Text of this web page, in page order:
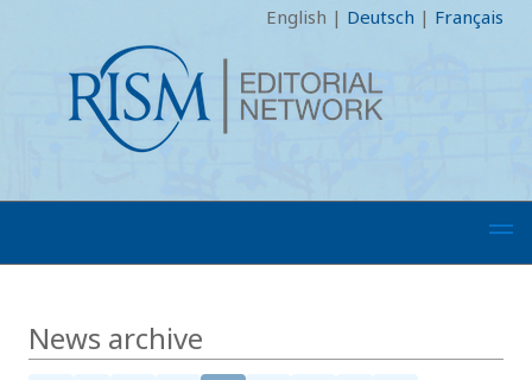
English | Deutsch | Français
News archive